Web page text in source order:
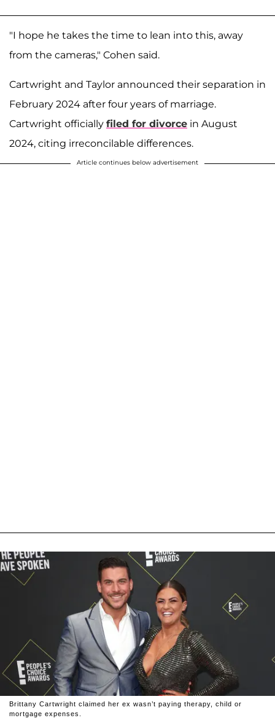
"I hope he takes the time to lean into this, away
from the cameras," Cohen said.
Cartwright and Taylor announced their separation in
February 2024 after four years of marriage.
Cartwright officially filed for divorce in August
2024, citing irreconcilable differences.
Article continues below advertisement
Brittany Cartwright claimed her ex wasn’t paying therapy, child or
mortgage expenses.